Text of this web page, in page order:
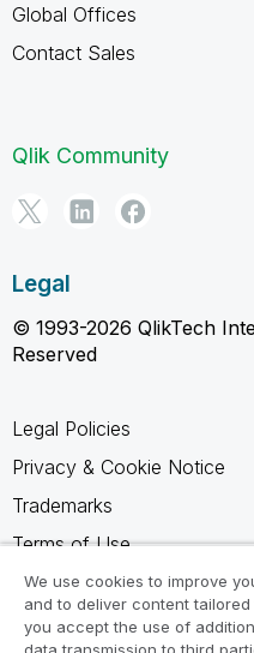
Global Offices
Contact Sales
Qlik Community
Legal
© 1993-2026 QlikTech
Reserved
Legal Policies
Privacy & Cookie Notice
Trademarks
Terms of Use
Legal Agreements
Product Terms
We use cookies to improve
and to deliver content tailored
you accept the use of